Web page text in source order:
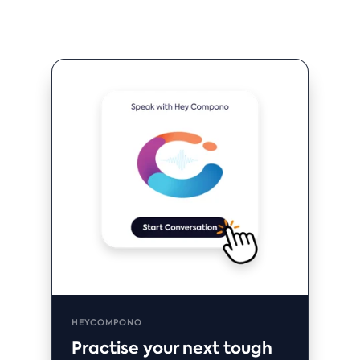
HEYCOMPONO
Practise your next tough